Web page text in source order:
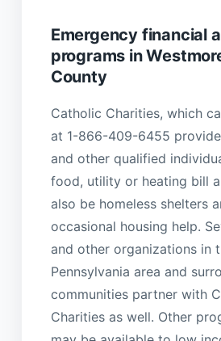
Emergency financial
programs in
County
Catholic Charities, which
at 1-866-409-6455
and other qualified
food, utility or heating bill
also be homeless shelters
occasional housing help.
and other organizations in
Pennsylvania area and
communities partner with
Charities as well. Other